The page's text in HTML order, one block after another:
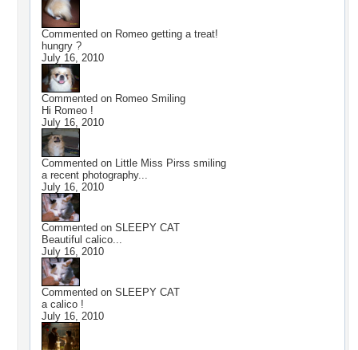
Commented on Romeo getting a treat!
hungry ?
July 16, 2010
Commented on Romeo Smiling
Hi Romeo !
July 16, 2010
Commented on Little Miss Pirss smiling
a recent photography...
July 16, 2010
Commented on SLEEPY CAT
Beautiful calico...
July 16, 2010
Commented on SLEEPY CAT
a calico !
July 16, 2010